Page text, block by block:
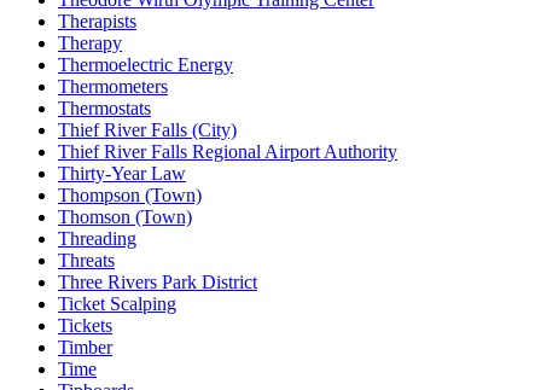
Therapists
Therapy
Thermoelectric Energy
Thermometers
Thermostats
Thief River Falls (City)
Thief River Falls Regional Airport Authority
Thirty-Year Law
Thompson (Town)
Thomson (Town)
Threading
Threats
Three Rivers Park District
Ticket Scalping
Tickets
Timber
Time